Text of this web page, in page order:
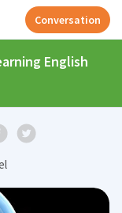
Conversation
English